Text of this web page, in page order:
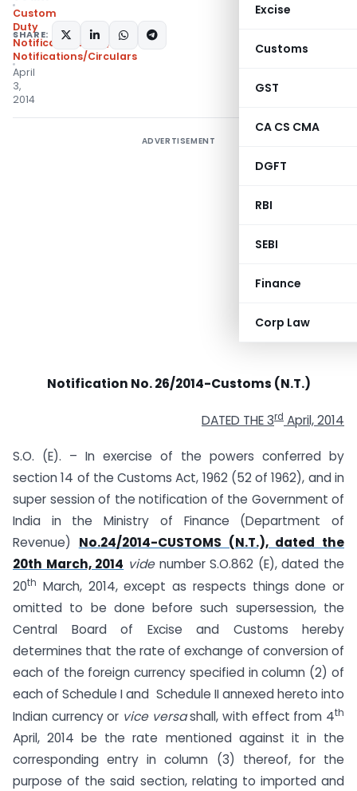
Excise
Customs
GST
CA CS CMA
DGFT
RBI
SEBI
Finance
Corp Law
Custom
Duty
Notifications N.T.
,
Notifications/Circulars
April
3,
2014
SHARE:
ADVERTISEMENT
Notification No. 26/2014-Customs (N.T.)
DATED THE 3rd April, 2014
S.O. (E). – In exercise of the powers conferred by
section 14 of the Customs Act, 1962 (52 of 1962), and in
super session of the notification of the Government of
India in the Ministry of Finance (Department of
Revenue) No.24/2014-CUSTOMS (N.T.), dated the
20th March, 2014 vide number S.O.862 (E), dated the
20th March, 2014, except as respects things done or
omitted to be done before such supersession, the
Central Board of Excise and Customs hereby
determines that the rate of exchange of conversion of
each of the foreign currency specified in column (2) of
each of Schedule I and Schedule II annexed hereto into
Indian currency or vice versashall, with effect from 4th
April, 2014 be the rate mentioned against it in the
corresponding entry in column (3) thereof, for the
purpose of the said section, relating to imported and